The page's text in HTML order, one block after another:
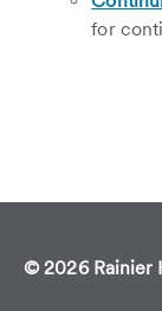
for
© 2026 Rainier